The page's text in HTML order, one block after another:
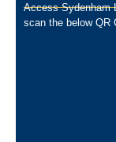
29th July 2024
N-LIST
On-Line-
પ્રેમચંદ
National
New
Library
Access Sydenham
scan the below QR